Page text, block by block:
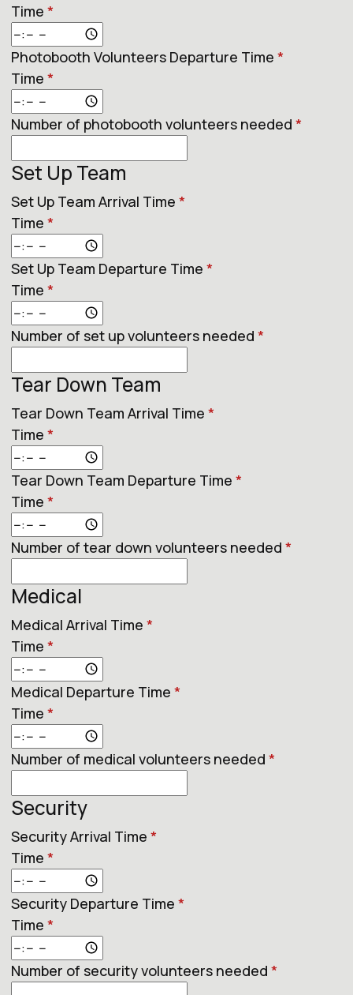
Time *
Photobooth Volunteers Departure Time *
Time *
Number of photobooth volunteers needed *
Set Up Team
Set Up Team Arrival Time *
Time *
Set Up Team Departure Time *
Time *
Number of set up volunteers needed *
Tear Down Team
Tear Down Team Arrival Time *
Time *
Tear Down Team Departure Time *
Time *
Number of tear down volunteers needed *
Medical
Medical Arrival Time *
Time *
Medical Departure Time *
Time *
Number of medical volunteers needed *
Security
Security Arrival Time *
Time *
Security Departure Time *
Time *
Number of security volunteers needed *